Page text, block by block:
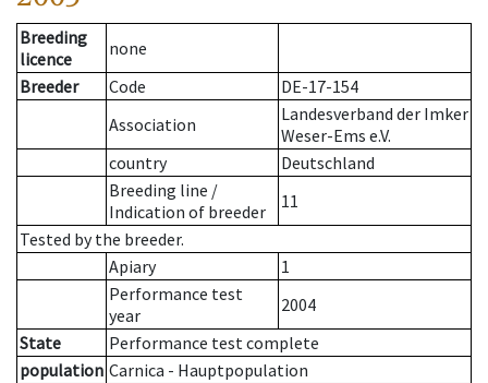
Breeding
licence
none
Breeder
Code
DE-17-154
Association
Landesverband der Imker
Weser-Ems e.V.
country
Deutschland
Breeding line /
Indication of breeder
11
Tested by the breeder.
Apiary
1
Performance test
year
2004
State
Performance test complete
population Carnica - Hauptpopulation